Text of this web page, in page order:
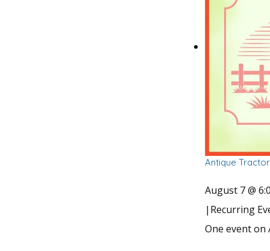
Antique
August 7 @
| Recurring
One event on